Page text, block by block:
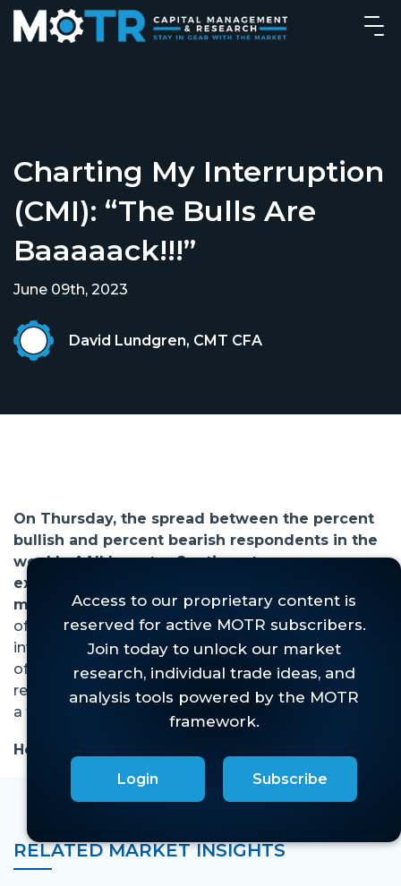
Charting My Interruption
(CMI): “The Bulls Are
Baaaaack!!!”
June 09th, 2023
David Lundgren, CMT CFA
On Thursday, the spread between the percent
bullish and percent bearish respondents in the
weekly AAII Investor Sentiment survey
exceeded 20% for the first time since the bear
market began in 2022 (Figure 1, red arrow).This
of course has many prognosticators worried that
investors are just "too" bullish given the backdrop
of high inflation, tight fed policy, impending
recession, historic banking crisis, tense geo-politics,
a tragic war, etc.
However, the data. . .
Login
Subscribe
RELATED MARKET INSIGHTS